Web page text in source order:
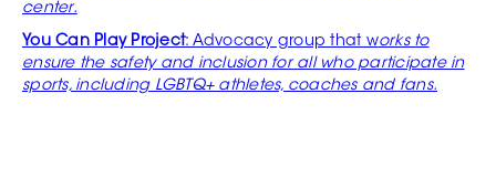
center.
You Can Play Project: Advocacy group that works to
ensure the safety and inclusion for all who participate in
sports, including LGBTQ+ athletes, coaches and fans.